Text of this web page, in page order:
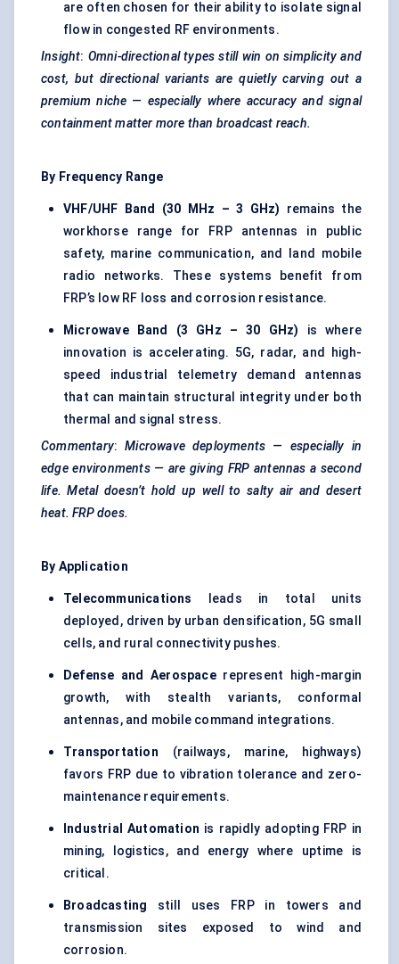
are often chosen for their ability to isolate signal
flow in congested RF environments.
Insight: Omni-directional types still win on simplicity and
cost, but directional variants are quietly carving out a
premium niche — especially where accuracy and signal
containment matter more than broadcast reach.
By Frequency Range
VHF/UHF Band (30 MHz – 3 GHz) remains the
workhorse range for FRP antennas in public
safety, marine communication, and land mobile
radio networks. These systems benefit from
FRP’s low RF loss and corrosion resistance.
Microwave Band (3 GHz – 30 GHz) is where
innovation is accelerating. 5G, radar, and high-
speed industrial telemetry demand antennas
that can maintain structural integrity under both
thermal and signal stress.
Commentary:Microwave deployments — especially in
edge environments — are giving FRP antennas a second
life. Metal doesn’t hold up well to salty air and desert
heat. FRP does.
By Application
Telecommunications
leads in total units
deployed, driven by urban densification, 5G small
cells, and rural connectivity pushes.
Defense and Aerospacerepresent high-margin
growth, with stealth variants, conformal
antennas, and mobile command integrations.
Transportation (railways, marine, highways)
favors FRP due to vibration tolerance and zero-
maintenance requirements.
Industrial Automation is rapidly adopting FRP in
mining, logistics, and energy where uptime is
critical.
Broadcasting still uses FRP in towers and
transmission sites exposed to wind and
corrosion.